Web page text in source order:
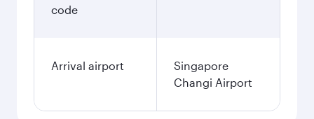
code
Arrival airport
Singapore
Changi Airport